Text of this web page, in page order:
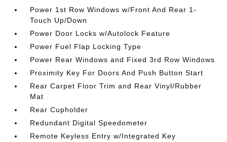
Power 1st Row Windows w/Front And Rear 1-
Touch Up/Down
Power Door Locks w/Autolock Feature
Power Fuel Flap Locking Type
Power Rear Windows and Fixed 3rd Row Windows
Proximity Key For Doors And Push Button Start
Rear Carpet Floor Trim and Rear Vinyl/Rubber
Mat
Rear Cupholder
Redundant Digital Speedometer
Remote Keyless Entry w/Integrated Key